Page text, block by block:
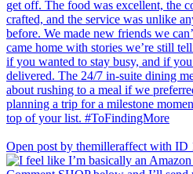
Open post by themilleraffect with ID